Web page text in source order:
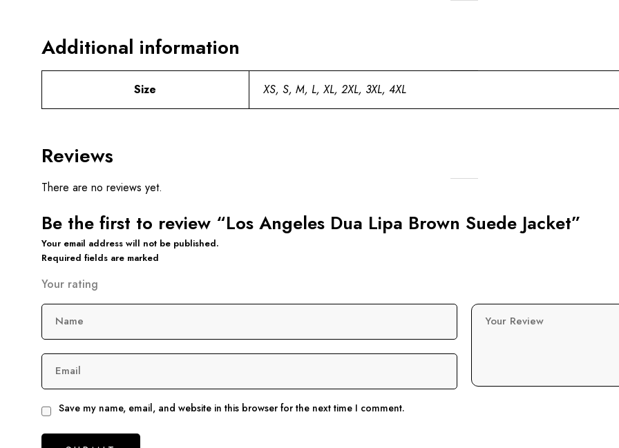
Additional information
Size XS, S, M, L, XL, 2XL, 3XL, 4XL
Reviews
There are no reviews yet.
Be the first to review “Los Angeles Dua Lipa Brown Suede Jacket”
Your email address will not be published.
Required fields are marked
Your rating
Your Review
Name
Email
Save my name, email, and website in this browser for the next time I comment.